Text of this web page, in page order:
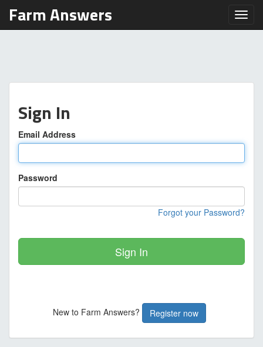
Farm Answers
Sign In
Email Address
Password
Forgot your Password?
Sign In
New to Farm Answers? Register now